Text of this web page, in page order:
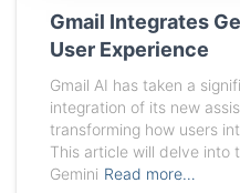
Gmail Integrates
User Experience
Gmail AI has taken a
integration of its new
transforming how users
This article will delve into
Gemini Read more…